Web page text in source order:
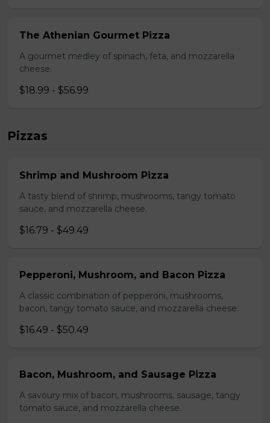
The Athenian Gourmet Pizza
A gourmet medley of spinach, feta, and mozzarella
cheese.
$18.99 - $56.99
Pizzas
Shrimp and Mushroom Pizza
A tasty blend of shrimp, mushrooms, tangy tomato
sauce, and mozzarella cheese.
$16.79 - $49.49
Pepperoni, Mushroom, and Bacon Pizza
A classic combination of pepperoni, mushrooms,
bacon, tangy tomato sauce, and mozzarella cheese.
$16.49 - $50.49
Bacon, Mushroom, and Sausage Pizza
A savoury mix of bacon, mushrooms, sausage, tangy
tomato sauce, and mozzarella cheese.